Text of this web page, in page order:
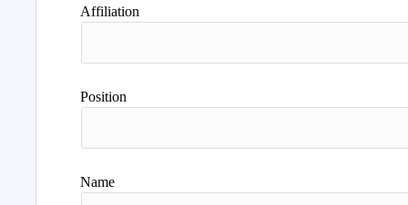
Affiliation
Position
Name